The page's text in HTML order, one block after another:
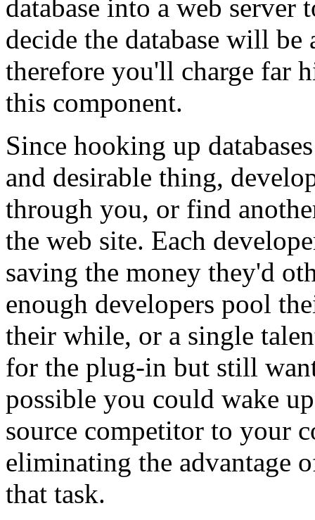
database into a web server
decide the database will
therefore you'll charge far
this component.
Since hooking up
and desirable thing,
through you, or find
the web site. Each
saving the money they'd
enough developers pool
their while, or a single
for the plug-in but still
possible you could wake
source competitor to your
eliminating the advantage
that task.